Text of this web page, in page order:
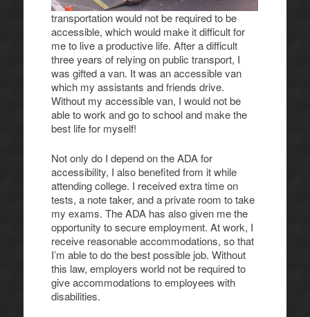
transportation would not be required to be
accessible, which would make it difficult for
me to live a productive life. After a difficult
three years of relying on public transport, I
was gifted a van. It was an accessible van
which my assistants and friends drive.
Without my accessible van, I would not be
able to work and go to school and make the
best life for myself!
Not only do I depend on the ADA for
accessibility, I also benefited from it while
attending college. I received extra time on
tests, a note taker, and a private room to take
my exams. The ADA has also given me the
opportunity to secure employment. At work, I
receive reasonable accommodations, so that
I’m able to do the best possible job. Without
this law, employers world not be required to
give accommodations to employees with
disabilities.